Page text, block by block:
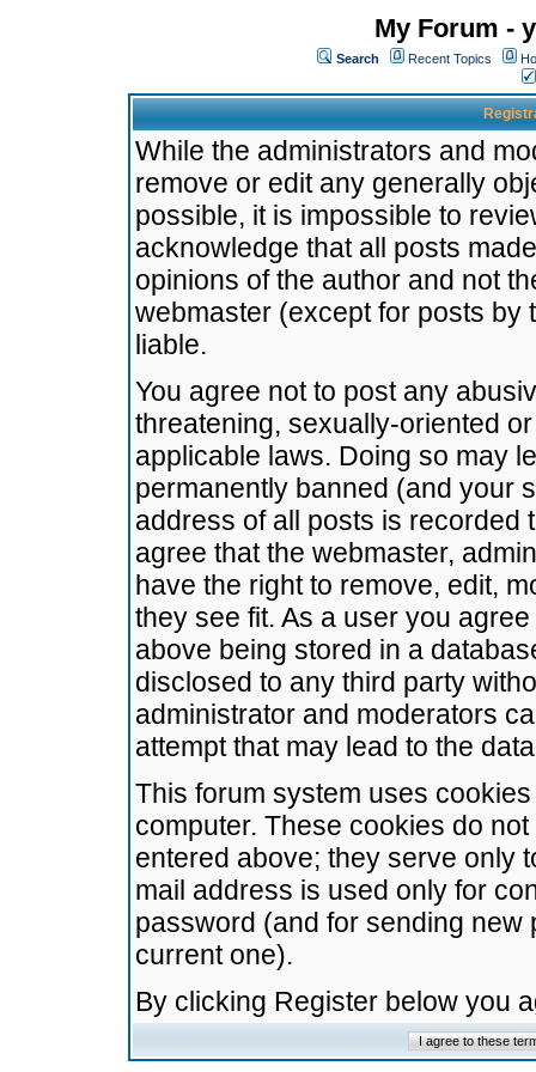
My Forum -
Search Recent Topics
While the administrators and
remove or edit any generally
possible, it is impossible to
acknowledge that all posts
opinions of the author and not
webmaster (except for posts by
liable.
You agree not to post any
threatening, sexually-oriented
applicable laws. Doing so may
permanently banned (and your
address of all posts is recorded
agree that the webmaster,
have the right to remove, edit,
they see fit. As a user you
above being stored in a
disclosed to any third party
administrator and moderators
attempt that may lead to the
This forum system uses
computer. These cookies do
entered above; they serve only
mail address is used only for
password (and for sending
current one).
By clicking Register below you